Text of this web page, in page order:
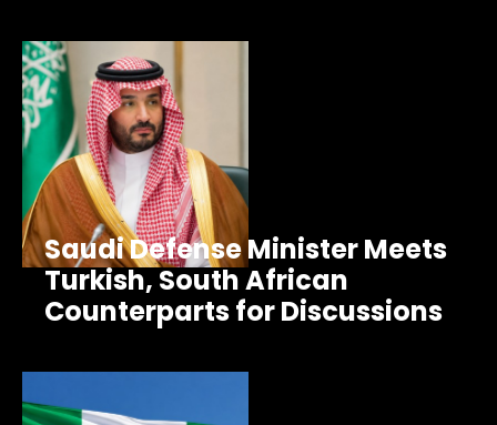
Saudi Defense Minister Meets
Turkish, South African
Counterparts for Discussions